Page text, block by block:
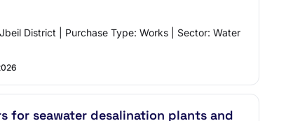
District | Purchase Type: Works | Sector: Water
for seawater desalination plants and